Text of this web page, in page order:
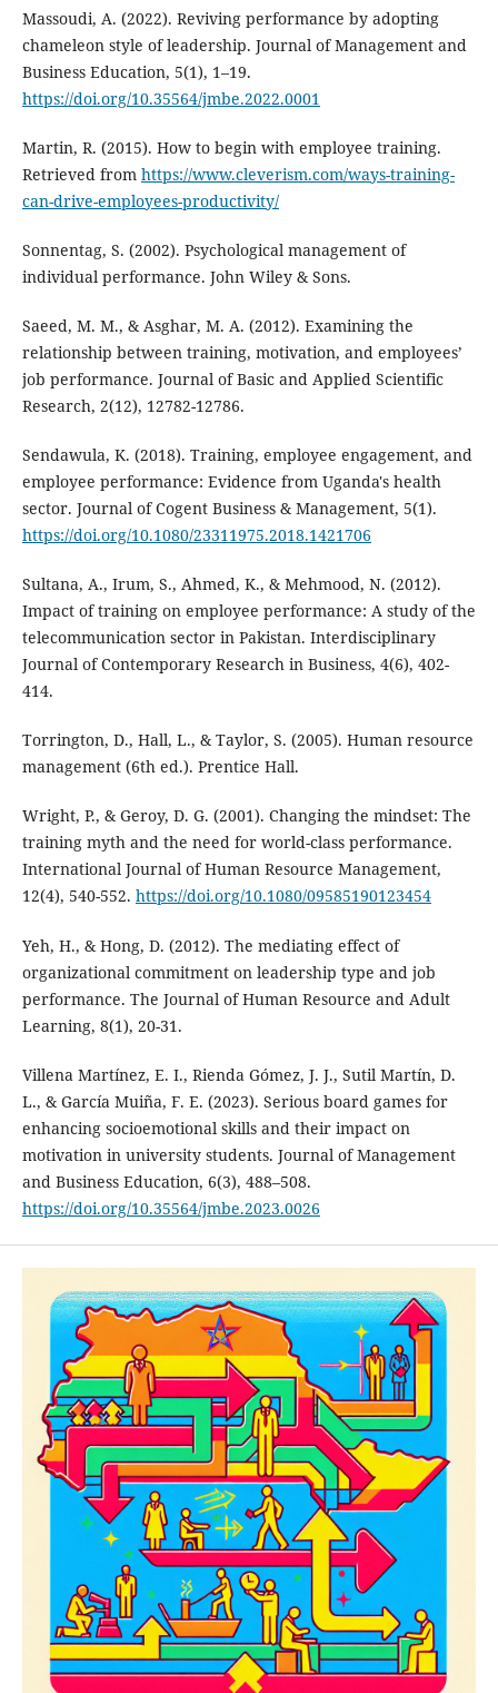
Massoudi, A. (2022). Reviving performance by adopting
chameleon style of leadership. Journal of Management and
Business Education, 5(1), 1–19.
https://doi.org/10.35564/jmbe.2022.0001
Martin, R. (2015). How to begin with employee training.
Retrieved from https://www.cleverism.com/ways-training-
can-drive-employees-productivity/
Sonnentag, S. (2002). Psychological management of
individual performance. John Wiley & Sons.
Saeed, M. M., & Asghar, M. A. (2012). Examining the
relationship between training, motivation, and employees’
job performance. Journal of Basic and Applied Scientific
Research, 2(12), 12782-12786.
Sendawula, K. (2018). Training, employee engagement, and
employee performance: Evidence from Uganda's health
sector. Journal of Cogent Business & Management, 5(1).
https://doi.org/10.1080/23311975.2018.1421706
Sultana, A., Irum, S., Ahmed, K., & Mehmood, N. (2012).
Impact of training on employee performance: A study of the
telecommunication sector in Pakistan. Interdisciplinary
Journal of Contemporary Research in Business, 4(6), 402-
414.
Torrington, D., Hall, L., & Taylor, S. (2005). Human resource
management (6th ed.). Prentice Hall.
Wright, P., & Geroy, D. G. (2001). Changing the mindset: The
training myth and the need for world-class performance.
International Journal of Human Resource Management,
12(4), 540-552. https://doi.org/10.1080/09585190123454
Yeh, H., & Hong, D. (2012). The mediating effect of
organizational commitment on leadership type and job
performance. The Journal of Human Resource and Adult
Learning, 8(1), 20-31.
Villena Martínez, E. I., Rienda Gómez, J. J., Sutil Martín, D.
L., & García Muiña, F. E. (2023). Serious board games for
enhancing socioemotional skills and their impact on
motivation in university students. Journal of Management
and Business Education, 6(3), 488–508.
https://doi.org/10.35564/jmbe.2023.0026